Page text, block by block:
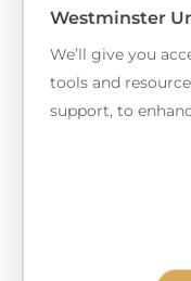
Westminster
We’ll give you
tools and
support, to